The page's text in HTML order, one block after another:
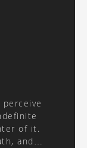
of it.
and